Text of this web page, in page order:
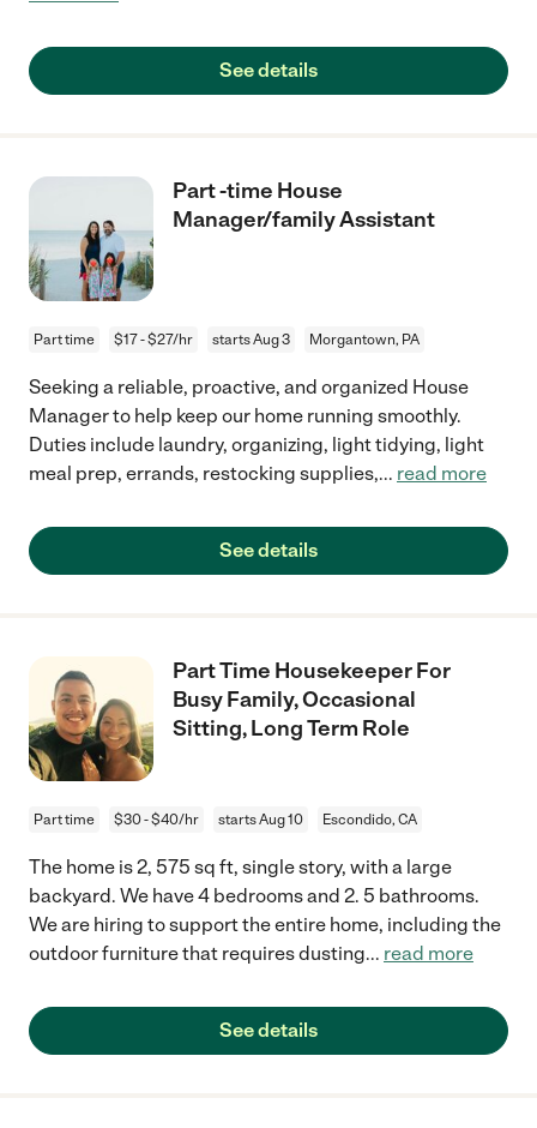
See details
Part -time House
Manager/family Assistant
Part time $17 - $27/hr starts Aug 3 Morgantown, PA
Seeking a reliable, proactive, and organized House
Manager to help keep our home running smoothly.
Duties include laundry, organizing, light tidying, light
meal prep, errands, restocking supplies,... read more
See details
Part Time Housekeeper For
Busy Family, Occasional
Sitting, Long Term Role
Part time $30 - $40/hr starts Aug 10 Escondido, CA
The home is 2, 575 sq ft, single story, with a large
backyard. We have 4 bedrooms and 2. 5 bathrooms.
We are hiring to support the entire home, including the
outdoor furniture that requires dusting... read more
See details